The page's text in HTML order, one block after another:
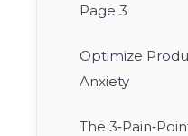
Page 3
Optimize
Anxiety
The